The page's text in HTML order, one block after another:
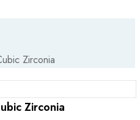
Zirconia
Zirconia